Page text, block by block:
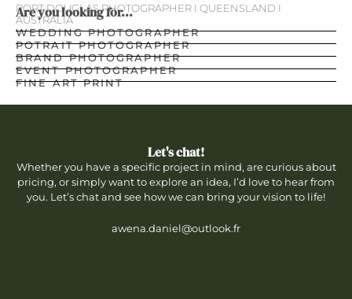
PORT DOUGLAS PHOTOGRAPHER I QUEENSLAND I
AUSTRALIA
Are you looking for...
WEDDING PHOTOGRAPHER
POTRAIT PHOTOGRAPHER
BRAND PHOTOGRAPHER
EVENT PHOTOGRAPHER
FINE ART PRINT
Let's chat!
Whether you have a specific project in mind, are curious about
pricing, or simply want to explore an idea, I’d love to hear from
you. Let’s chat and see how we can bring your vision to life!
awena.daniel@outlook.fr